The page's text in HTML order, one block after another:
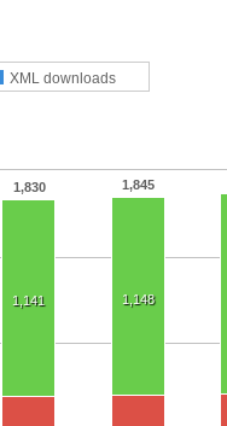
XML downloads
1,830 1,845
1,141 1,148